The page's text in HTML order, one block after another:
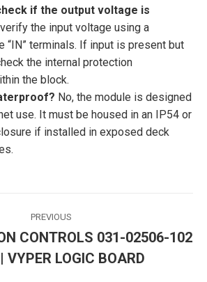
if the output voltage is
the input voltage using a
“IN” terminals. If input is present but
the internal protection
the block.
No, the module is designed
use. It must be housed in an IP54 or
if installed in exposed deck
PREVIOUS
post:
CONTROLS 031-02506-102
VYPER LOGIC BOARD